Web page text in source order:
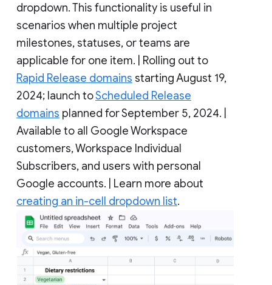
dropdown. This functionality is useful in
scenarios when multiple project
milestones, statuses, or teams are
applicable for one item. | Rolling out to
Rapid Release domains starting August 19,
2024; launch toScheduled Release
domains planned for September 5, 2024. |
Available to all Google Workspace
customers, Workspace Individual
Subscribers, and users with personal
Google accounts. | Learn more about
creating an in-cell dropdown list.